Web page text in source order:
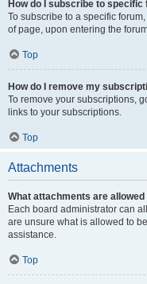
How do I subscribe to specific
To subscribe to a specific
of page, upon entering the
Top
How do I remove my
To remove your subscriptions,
links to your subscriptions.
Top
Attachments
What attachments are
Each board administrator can
are unsure what is allowed to
assistance.
Top